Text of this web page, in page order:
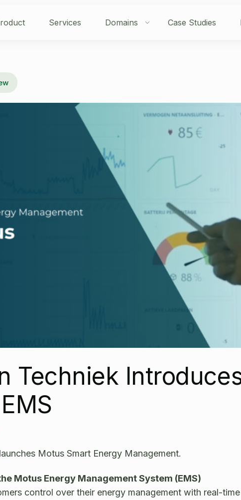
Services Domains Case Studies
Techniek
Motus Smart Energy Management.
Motus Energy Management System (EMS)
control over their energy management with real-